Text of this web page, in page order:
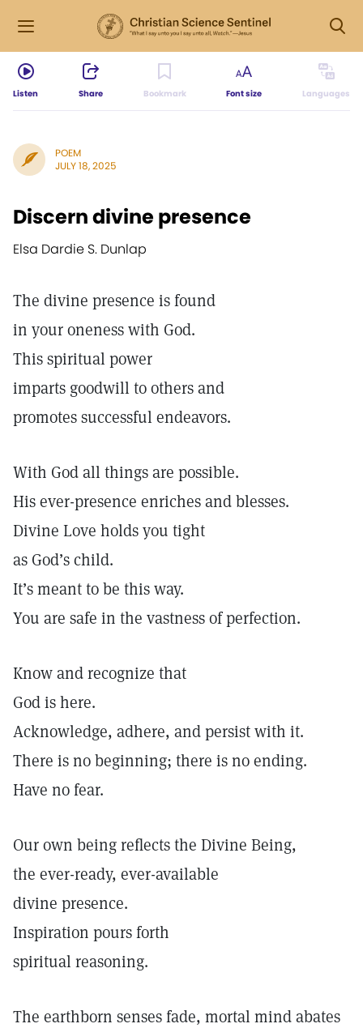
Listen Share Bookmark Font size Languages
POEM
JULY 18, 2025
Discern divine presence
Elsa Dardie S. Dunlap
The divine presence is found
in your oneness with God.
This spiritual power
imparts goodwill to others and
promotes successful endeavors.
With God all things are possible.
His ever-presence enriches and blesses.
Divine Love holds you tight
as God’s child.
It’s meant to be this way.
You are safe in the vastness of perfection.
Know and recognize that
God is here.
Acknowledge, adhere, and persist with it.
There is no beginning; there is no ending.
Have no fear.
Our own being reflects the Divine Being,
the ever-ready, ever-available
divine presence.
Inspiration pours forth
spiritual reasoning.
The earthborn senses fade, mortal mind abates